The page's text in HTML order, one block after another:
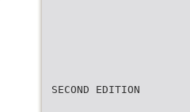
SECOND EDITION